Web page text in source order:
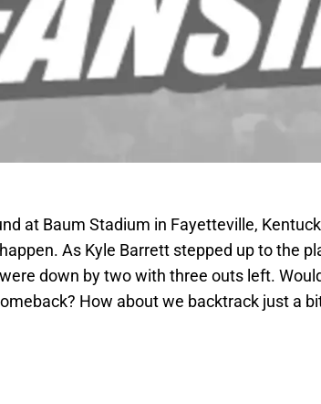
at Baum Stadium in Fayetteville,
As Kyle Barrett stepped up to the
down by two with three outs left.
How about we backtrack just a